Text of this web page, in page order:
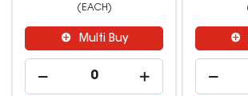
(EACH)
Multi Buy